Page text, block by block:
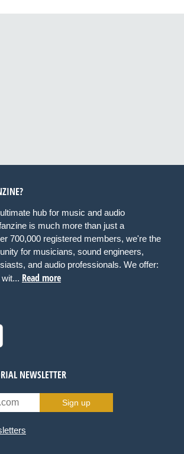
hub for music and audio
is much more than just a
700,000 registered members, we're the
for musicians, sound engineers,
and audio professionals. We offer:
Read more
NEWSLETTER
Sign up